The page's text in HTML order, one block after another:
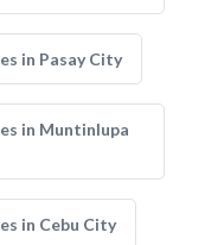
in Pasay City
in Muntinlupa
in Cebu City